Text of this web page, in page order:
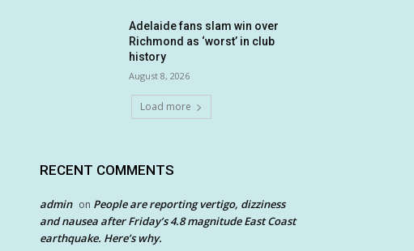
Adelaide fans slam win over
Richmond as ‘worst’ in club
history
August 8, 2026
Load more
RECENT COMMENTS
admin on People are reporting vertigo, dizziness
and nausea after Friday’s 4.8 magnitude East Coast
earthquake. Here’s why.